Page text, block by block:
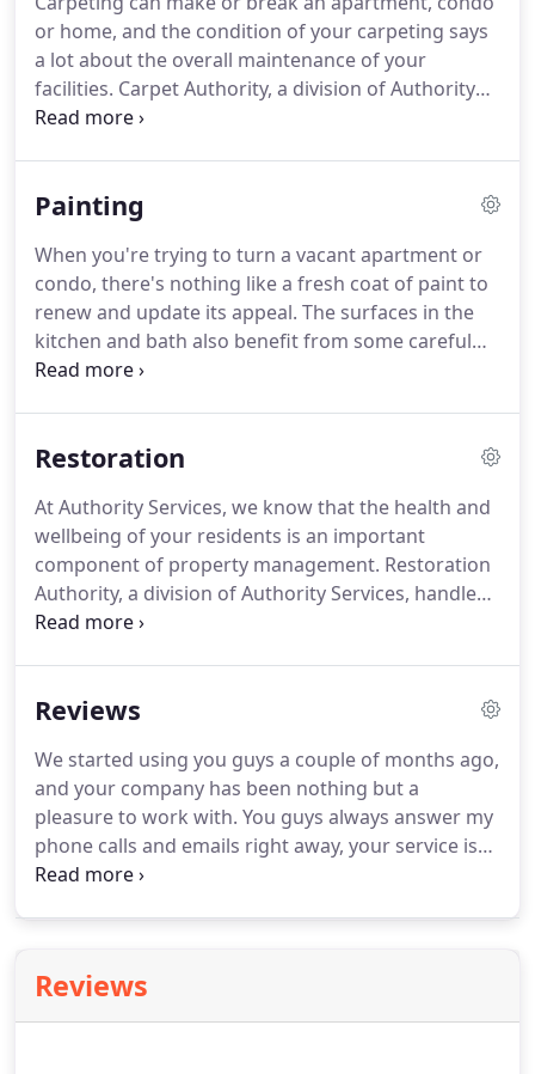
or home, and the condition of your carpeting says
a lot about the overall maintenance of your
facilities. Carpet Authority, a division of Authority
Services, provides any and all services related to
repairs, carpet re-stretching, stain removal, spot
restoration, Carpet Authority can help.
Painting
When you're trying to turn a vacant apartment or
condo, there's nothing like a fresh coat of paint to
renew and update its appeal. The surfaces in the
kitchen and bath also benefit from some careful
attention to spark the interest of those potential
Restoration
At Authority Services, we know that the health and
wellbeing of your residents is an important
component of property management. Restoration
Authority, a division of Authority Services, handles
mold inspection and investigation, mold
your next rental!
residents.
Reviews
We started using you guys a couple of months ago,
and your company has been nothing but a
pleasure to work with. You guys always answer my
phone calls and emails right away, your service is
fantastic, and most of all your client relations is
Reviews